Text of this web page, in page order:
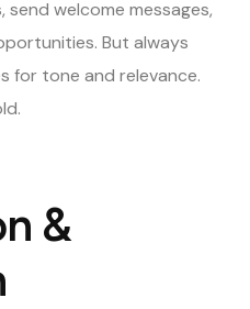
welcome messages,
But always
for tone and relevance.
&